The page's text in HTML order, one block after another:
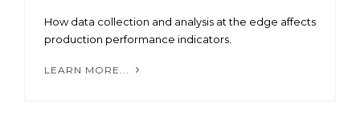
How data collection and analysis at the edge affects
production performance indicators.
LEARN MORE...